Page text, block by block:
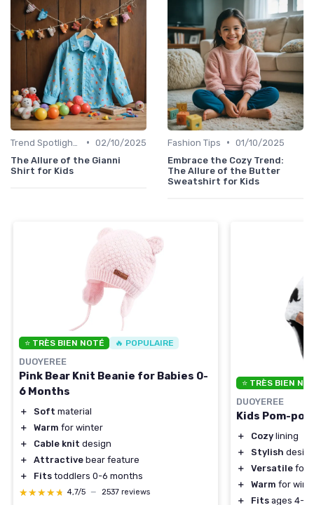
• 02/10/2025
The Allure of the Gianni
Shirt for Kids
Fashion Tips • 01/10/2025
Embrace the Cozy Trend:
The Allure of the Butter
Sweatshirt for Kids
⭐ TRÈS BIEN NOTÉ 🔥 POPULAIRE
DUOYEREE
Pink Bear Knit Beanie for Babies 0-
6 Months
＋ Soft material
＋
Warm for winter
＋
Cable knit design
＋
Attractive bear feature
＋
Fits toddlers 0-6 months
★★★★★
★★★★★ 4,7/5 — 2537 reviews
⭐ TRÈS BIEN
DUOYEREE
Kids Pom-
＋ Cozy lining
＋
Stylish
＋
Versatile for
＋
Warm for
＋
Fits ages 4-7